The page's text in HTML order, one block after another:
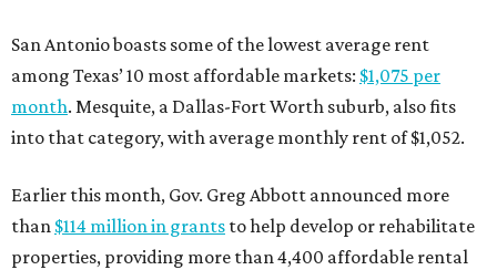
San Antonio boasts some of the lowest average rent
among Texas’ 10 most affordable markets: $1,075 per
month. Mesquite, a Dallas-Fort Worth suburb, also fits
into that category, with average monthly rent of $1,052.
Earlier this month, Gov. Greg Abbott announced more
than $114 million in grants to help develop or rehabilitate
properties, providing more than 4,400 affordable rental